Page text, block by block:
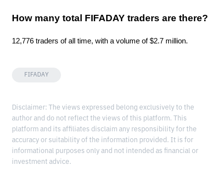
How many total FIFADAY traders are there?
12,776 traders of all time, with a volume of $2.7 million.
FIFADAY
Disclaimer: The views expressed belong exclusively to the
author and do not reflect the views of this platform. This
platform and its affiliates disclaim any responsibility for the
accuracy or suitability of the information provided. It is for
informational purposes only and not intended as financial or
investment advice.